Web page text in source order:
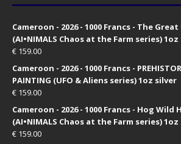
Cameroon - 2026 - 1000 Francs - The
(AI•NIMALS Chaos at the Farm series)
€ 159.00
Cameroon - 2026 - 1000 Francs -
PAINTING (UFO & Aliens series) 1oz silver
€ 159.00
Cameroon - 2026 - 1000 Francs - Hog Wild
(AI•NIMALS Chaos at the Farm series)
€ 159.00